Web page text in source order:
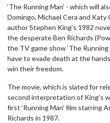
‘The Running Man’ - which will
Domingo, Michael Cera and Katy
author Stephen King’s 1982
the desperate Ben Richards
the TV game show ‘The
have to evade death at the
win their freedom.
The movie, which is slated for
second interpretation of King’s
first ‘Running Man’ film starring
Richards in 1987.